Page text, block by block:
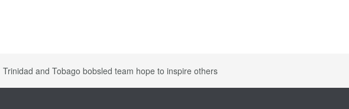
Trinidad and Tobago bobsled team hope to inspire others